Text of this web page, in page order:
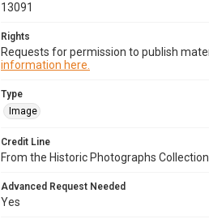
13091
Rights
Requests for permission to publish
information here.
Type
Image
Credit Line
From the Historic Photographs
Advanced Request Needed
Yes